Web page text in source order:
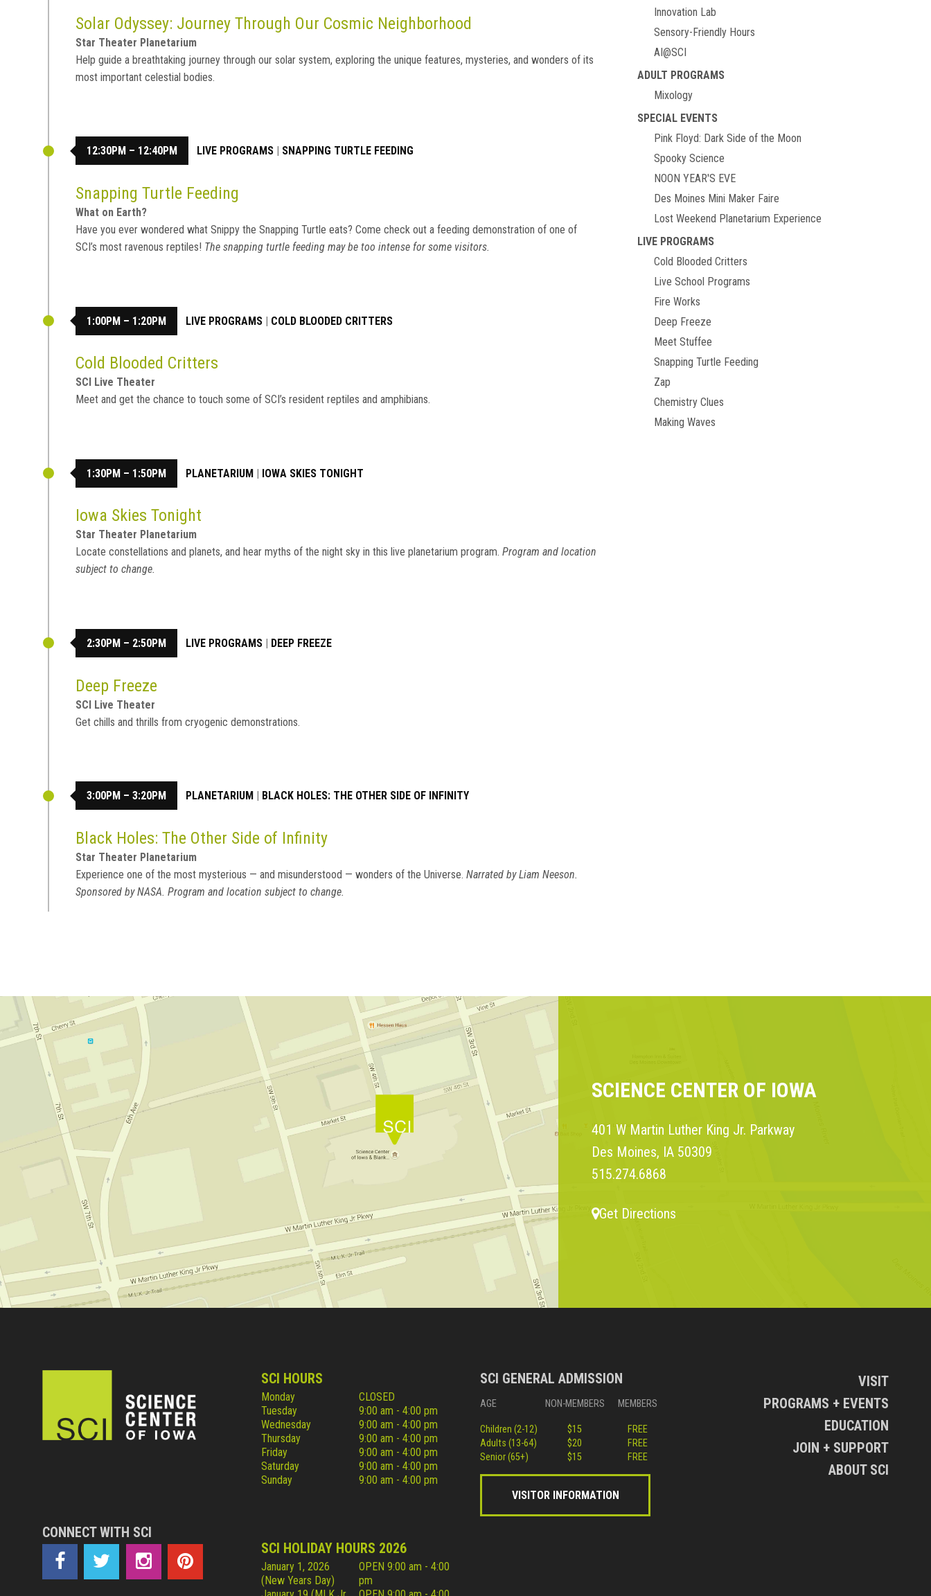
Solar Odyssey: Journey Through Our Cosmic Neighborhood
Star Theater Planetarium
Help guide a breathtaking journey through our solar system, exploring the unique features, mysteries, and wonders of its
most important celestial bodies.
12:30PM – 12:40PM LIVE PROGRAMS SNAPPING TURTLE FEEDING
Snapping Turtle Feeding
What on Earth?
Have you ever wondered what Snippy the Snapping Turtle eats? Come check out a feeding demonstration of one of
SCI’s most ravenous reptiles! The snapping turtle feeding may be too intense for some visitors.
1:00PM – 1:20PM LIVE PROGRAMS | COLD BLOODED CRITTERS
Cold Blooded Critters
SCI Live Theater
Meet and get the chance to touch some of SCI’s resident reptiles and amphibians.
1:30PM – 1:50PM PLANETARIUM | IOWA SKIES TONIGHT
Iowa Skies Tonight
Star Theater Planetarium
Locate constellations and planets, and hear myths of the night sky in this live planetarium program.Program and location
subject to change.
2:30PM – 2:50PM LIVE PROGRAMS | DEEP FREEZE
Deep Freeze
SCI Live Theater
Get chills and thrills from cryogenic demonstrations.
3:00PM – 3:20PM PLANETARIUM | BLACK HOLES: THE OTHER SIDE OF INFINITY
Black Holes: The Other Side of Infinity
Star Theater Planetarium
Experience one of the most mysterious — and misunderstood — wonders of the Universe.Narrated by Liam Neeson.
Sponsored by NASA. Program and location subject to change.
Innovation Lab
Sensory-Friendly Hours
AI@SCI
ADULT PROGRAMS
Mixology
SPECIAL EVENTS
Pink Floyd: Dark Side of the Moon
Spooky Science
NOON YEAR'S EVE
Des Moines Mini Maker Faire
Lost Weekend Planetarium Experience
LIVE PROGRAMS
Cold Blooded Critters
Live School Programs
Fire Works
Deep Freeze
Meet Stuffee
Snapping Turtle Feeding
Zap
Chemistry Clues
Making Waves
SCIENCE CENTER OF IOWA
401 W Martin Luther King Jr. Parkway
Des Moines, IA 50309
515.274.6868
Get Directions
CONNECT WITH SCI
SCI HOURS
Monday
CLOSED
Tuesday
9:00 am - 4:00 pm
Wednesday
9:00 am - 4:00 pm
Thursday
9:00 am - 4:00 pm
Friday
9:00 am - 4:00 pm
Saturday
9:00 am - 4:00 pm
Sunday
9:00 am - 4:00 pm
SCI HOLIDAY HOURS 2026
January 1, 2026
(New Years Day)
OPEN 9:00 am - 4:00
pm
SCI GENERAL ADMISSION
AGE NON-MEMBERS MEMBERS
Children (2-12) $15
FREE
Adults (13-64)
$20
FREE
Senior (65+)
$15 FREE
VISITOR INFORMATION
VISIT
PROGRAMS + EVENTS
EDUCATION
JOIN + SUPPORT
ABOUT SCI